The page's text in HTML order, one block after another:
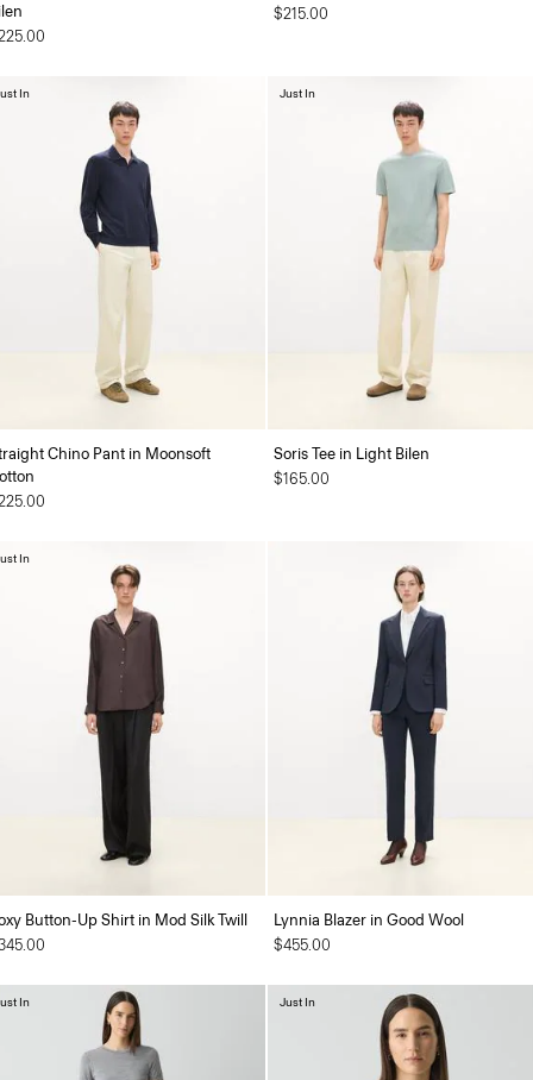
$215.00
Chino Pant in Moonsoft
In
Soris Tee in Light Bilen
$165.00
Just In
Button-Up Shirt in Mod Silk Twill
In
Lynnia Blazer in Good Wool
$455.00
In Just In